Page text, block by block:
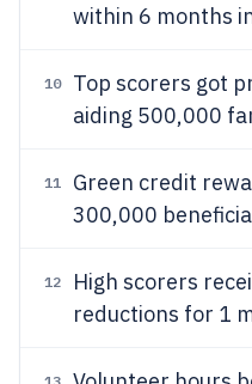
within 6 months
10
Top scorers got
aiding 500,000
11
Green credit
300,000
12 High scorers
reductions for 1